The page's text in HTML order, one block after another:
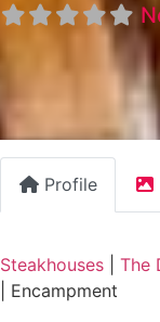
Profile
Steakhouses The
Encampment